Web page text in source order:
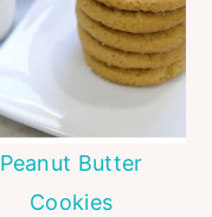
Peanut Butter
Cookies